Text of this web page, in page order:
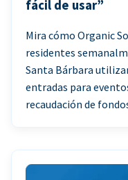
fácil de usar”
Mira cómo Organic
residentes
Santa Bárbara
entradas para
recaudación de